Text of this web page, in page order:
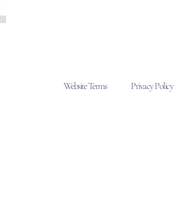
Website Terms Privacy Policy